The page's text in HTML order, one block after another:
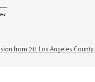
from 211 Los Angeles County.